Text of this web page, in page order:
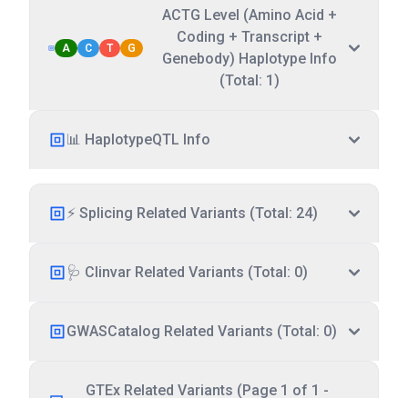
A C T G
ACTG Level (Amino Acid +
Coding + Transcript +
Genebody) Haplotype Info
(Total: 1)
📊 HaplotypeQTL Info
⚡ Splicing Related Variants (Total: 24)
🩺 Clinvar Related Variants (Total: 0)
GWASCatalog Related Variants (Total: 0)
GTEx Related Variants (Page 1 of 1 -